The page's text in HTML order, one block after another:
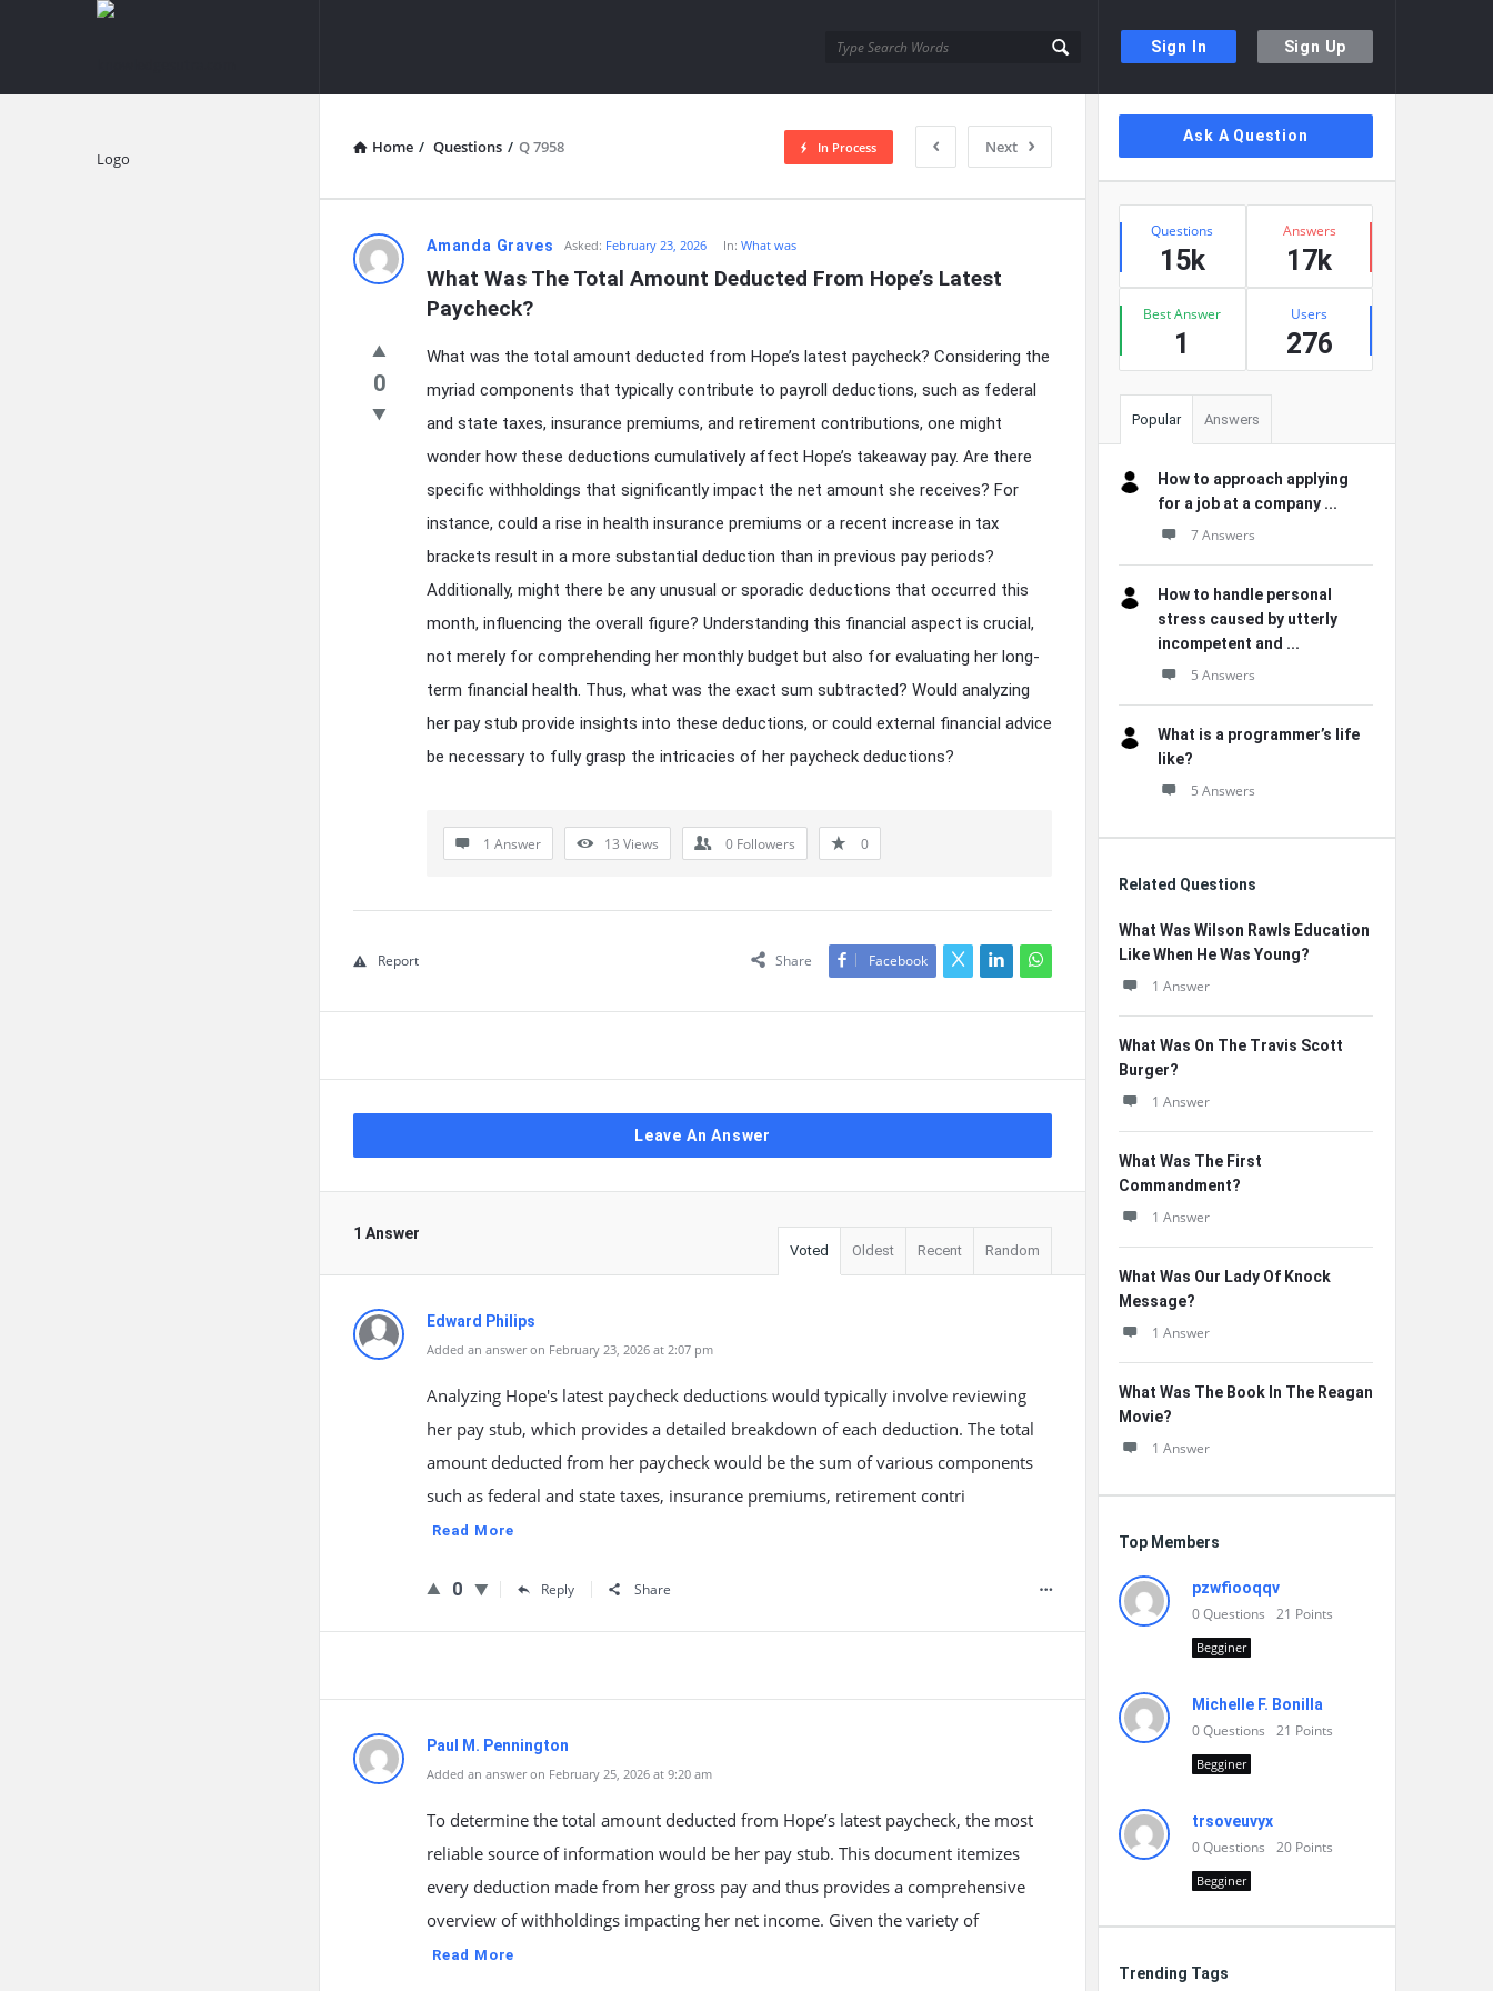
Sign In Sign Up
knowledgesutra.com
Home / Questions / Q 7958 Next
In Process
knowledgesutra.com
Latest
Questions
Amanda Graves Asked: February 23, 2026 In:What was
What Was The Total Amount Deducted From Hope’s Latest
Paycheck?
0
What was the total amount deducted from Hope’s latest paycheck? Considering the
myriad components that typically contribute to payroll deductions, such as federal
and state taxes, insurance premiums, and retirement contributions, one might
wonder how these deductions cumulatively affect Hope’s takeaway pay. Are there
specific withholdings that significantly impact the net amount she receives? For
instance, could a rise in health insurance premiums or a recent increase in tax
brackets result in a more substantial deduction than in previous pay periods?
Additionally, might there be any unusual or sporadic deductions that occurred this
month, influencing the overall figure? Understanding this financial aspect is crucial,
not merely for comprehending her monthly budget but also for evaluating her long-
term financial health. Thus, what was the exact sum subtracted? Would analyzing
her pay stub provide insights into these deductions, or could external financial advice
be necessary to fully grasp the intricacies of her paycheck deductions?
1 Answer 13 Views 0 Followers 0
Share Facebook
Report
Leave An Answer
1 Answer
Voted Oldest Recent Random
Edward Philips
Added an answer on February 23, 2026 at 2:07 pm
Analyzing Hope's latest paycheck deductions would typically involve reviewing
her pay stub, which provides a detailed breakdown of each deduction. The total
amount deducted from her paycheck would be the sum of various components
such as federal and state taxes, insurance premiums, retirement contri
Read More
0 Reply Share
Paul M. Pennington
Added an answer on February 25, 2026 at 9:20 am
To determine the total amount deducted from Hope’s latest paycheck, the most
reliable source of information would be her pay stub. This document itemizes
every deduction made from her gross pay and thus provides a comprehensive
overview of withholdings impacting her net income. Given the variety of
Read More
Sidebar
Ask A Question
Stats
Questions
15k
Answers
17k
Best Answer
1
Users
276
Popular Answers
How to approach applying
for a job at a company ...
7 Answers
How to handle personal
stress caused by utterly
incompetent and ...
5 Answers
What is a programmer’s life
like?
5 Answers
Related Questions
What Was Wilson Rawls Education
Like When He Was Young?
1 Answer
What Was On The Travis Scott
Burger?
1 Answer
What Was The First
Commandment?
1 Answer
What Was Our Lady Of Knock
Message?
1 Answer
What Was The Book In The Reagan
Movie?
1 Answer
Top Members
pzwfiooqqv
0Questions 21 Points
Begginer
Michelle F. Bonilla
0Questions 21 Points
Begginer
trsoveuvyx
0Questions 20 Points
Begginer
Trending Tags
Explore